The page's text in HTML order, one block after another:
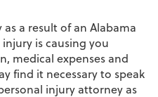
a result of an Alabama
is causing you
medical expenses and
find it necessary to speak
injury attorney as